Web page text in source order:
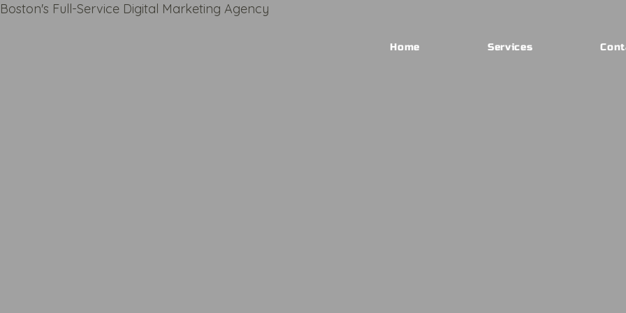
Home Services
Boston's Full-Service Digital Marketing Agency